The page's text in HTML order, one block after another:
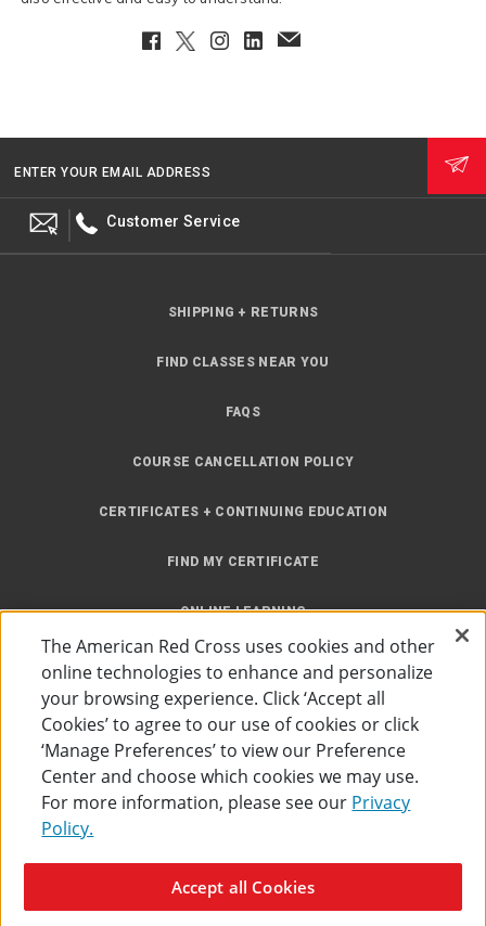
Facebook
TwitterInstagram
LinkedInEmailClient
ENTER YOUR EMAIL ADDRESS
Customer Service
SHIPPING + RETURNS
FIND CLASSES NEAR YOU
FAQS
COURSE CANCELLATION POLICY
CERTIFICATES + CONTINUING EDUCATION
FIND MY CERTIFICATE
ONLINE LEARNING
INSTRUCTOR RESOURCES
©2026
The American Red Cross
The American Red Cross uses cookies and other
online technologies to enhance and personalize
your browsing experience. Click ‘Accept all
Cookies’ to agree to our use of cookies or click
‘Manage Preferences’ to view our Preference
Center and choose which cookies we may use.
For more information, please see our Privacy
Policy.
Accept all Cookies